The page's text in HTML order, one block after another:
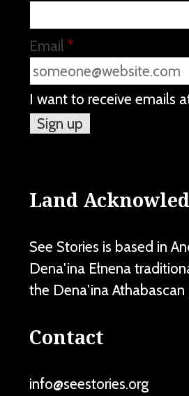
Email *
I want to receive emails
Land
See Stories is based in
Dena'ina Ełnena
the Dena'ina Athabascan
Contact
info@seestories.org